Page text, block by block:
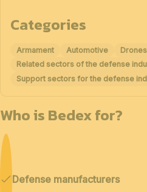
Categories
Armament Automotive Drones
Related sectors of the defense
Support sectors for the defense
Who is Bedex for?
Defense manufacturers